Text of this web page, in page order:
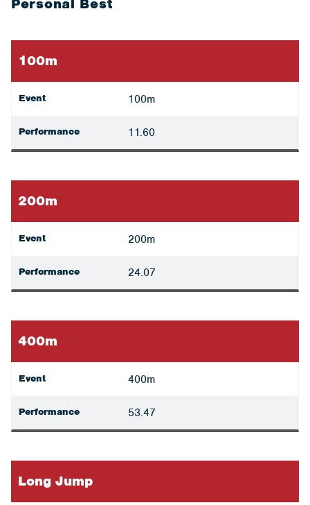
Personal Best
100m
Event 100m
Performance 11.60
200m
Event 200m
Performance 24.07
400m
Event 400m
Performance 53.47
Long Jump